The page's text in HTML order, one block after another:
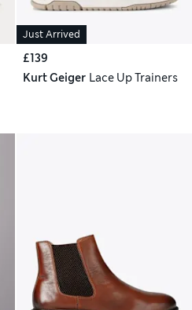
Just Arrived
£139
Kurt Geiger Lace Up Trainers